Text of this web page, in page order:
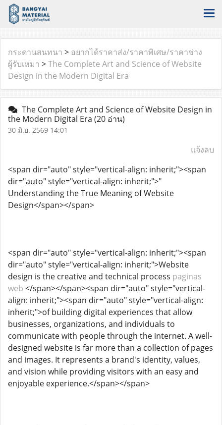
กระดานสนทนา > อยากได้ราคาส่ง/ราคาพิเศษ/ราคาช่าง
ผู้รับเหมา >The Complete Art and Science of Website
Design in the Modern Digital Era
The Complete Art and Science of Website Design in
the Modern Digital Era (20 อ่าน)
30 มิ.ย. 2569 14:01
แจ้งลบ
<span dir="auto" style="vertical-align: inherit;"><span
dir="auto" style="vertical-align: inherit;">"
Understanding the True Meaning of Website
Design</span></span>
<span dir="auto" style="vertical-align: inherit;"><span
dir="auto" style="vertical-align: inherit;">Website
design is the creative and technical process paginas
web </span></span><span dir="auto" style="vertical-
align: inherit;"><span dir="auto" style="vertical-align:
inherit;">of building digital experiences that allow
businesses, organizations, and individuals to
communicate with people through the internet. A well-
designed website is far more than a collection of pages
and images. It represents a brand's identity, values,
and vision while providing visitors with an easy and
enjoyable experience.</span></span>